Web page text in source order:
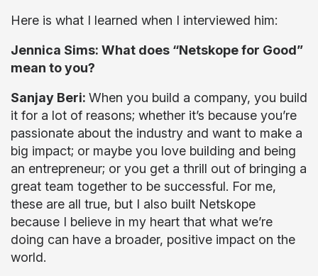
Here is what I learned when I interviewed him:
Jennica Sims: What does “Netskope for Good”
mean to you?
Sanjay Beri: When you build a company, you build
it for a lot of reasons; whether it’s because you’re
passionate about the industry and want to make a
big impact; or maybe you love building and being
an entrepreneur; or you get a thrill out of bringing a
great team together to be successful. For me,
these are all true, but I also built Netskope
because I believe in my heart that what we’re
doing can have a broader, positive impact on the
world.